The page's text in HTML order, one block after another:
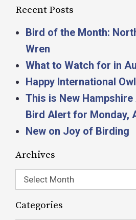
Recent Posts
Bird of the Month:
Wren
What to Watch for in
Happy International
This is New Hampshire
Bird Alert for Monday,
New on Joy of Birding
Archives
Select Month
Categories